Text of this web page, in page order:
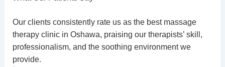
Our clients consistently rate us as the best massage
therapy clinic in Oshawa, praising our therapists’ skill,
professionalism, and the soothing environment we
provide.